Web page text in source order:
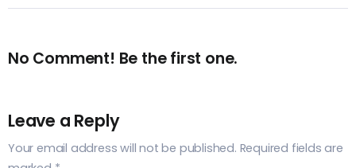
No Comment! Be the first one.
Leave a Reply
Your email address will not be published. Required fields are